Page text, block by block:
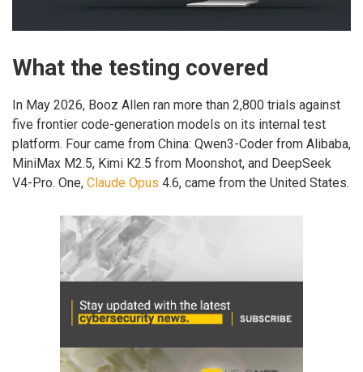
What the testing covered
In May 2026, Booz Allen ran more than 2,800 trials against
five frontier code-generation models on its internal test
platform. Four came from China: Qwen3-Coder from Alibaba,
MiniMax M2.5, Kimi K2.5 from Moonshot, and DeepSeek
V4-Pro. One, Claude Opus 4.6, came from the United States.